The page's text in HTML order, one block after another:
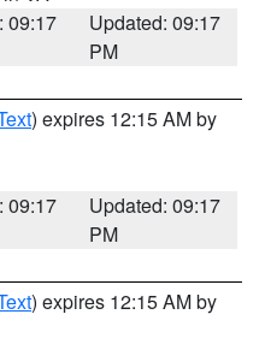
09:17
Updated: 09:17
PM
) expires 12:15 AM by
09:17
Updated: 09:17
PM
) expires 12:15 AM by